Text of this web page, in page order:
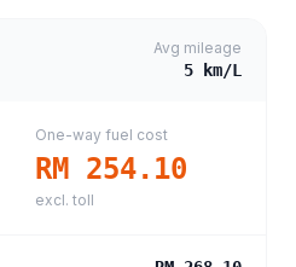
Avg mileage
5 km/L
One-way fuel cost
RM 254.10
excl. toll